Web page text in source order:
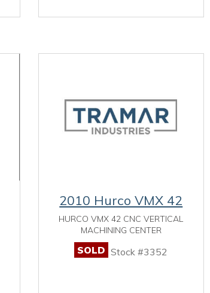
2010 Hurco VMX 42
HURCO VMX 42 CNC VERTICAL
MACHINING CENTER
SOLD Stock #3352